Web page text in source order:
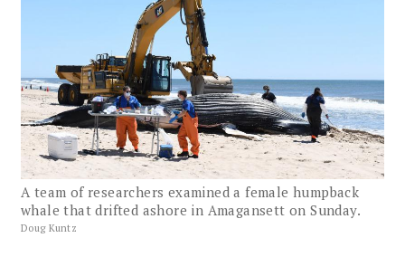
A team of researchers examined a female humpback
whale that drifted ashore in Amagansett on Sunday.
Doug Kuntz